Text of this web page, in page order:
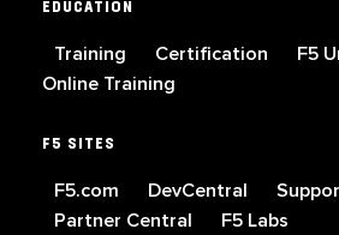
EDUCATION
Training Certification F5
Online Training
F5 SITES
F5.com DevCentral
Partner Central
F5 Labs